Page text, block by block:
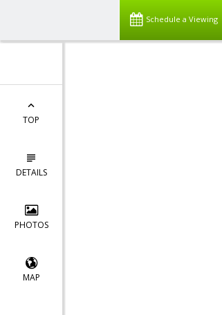
Schedule a Viewing
TOP
DETAILS
PHOTOS
MAP